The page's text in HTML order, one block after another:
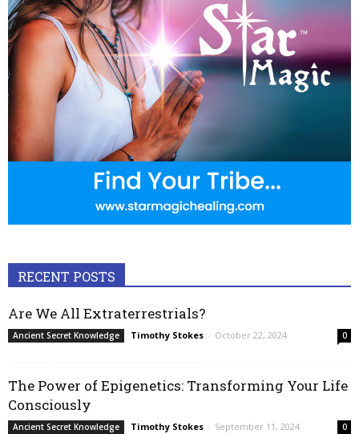
RECENT POSTS
Are We All Extraterrestrials?
Ancient Secret Knowledge Timothy Stokes - October 22, 2024 0
The Power of Epigenetics: Transforming Your Life
Consciously
Ancient Secret Knowledge Timothy Stokes - September 11, 2024 0